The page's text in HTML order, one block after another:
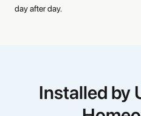
day after day.
Installed by